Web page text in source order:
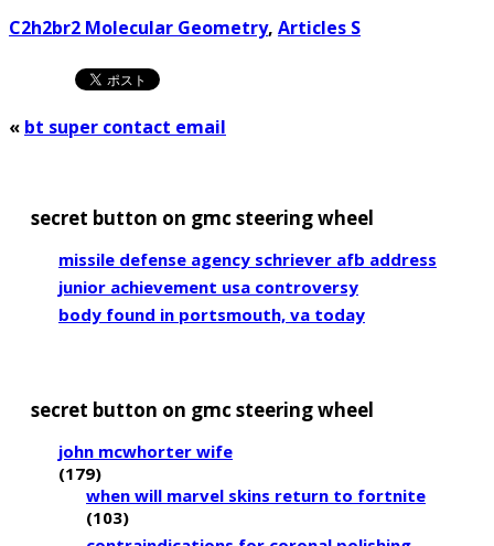
C2h2br2 Molecular Geometry, Articles S
« bt super contact email
secret button on gmc steering wheel
missile defense agency schriever afb address
junior achievement usa controversy
body found in portsmouth, va today
secret button on gmc steering wheel
john mcwhorter wife
(179)
when will marvel skins return to fortnite
(103)